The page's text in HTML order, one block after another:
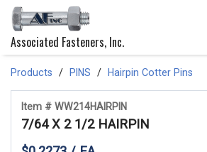
Associated Fasteners, Inc.
Products PINS Hairpin Cotter Pins
Item # WW214HAIRPIN
7/64 X 2 1/2 HAIRPIN